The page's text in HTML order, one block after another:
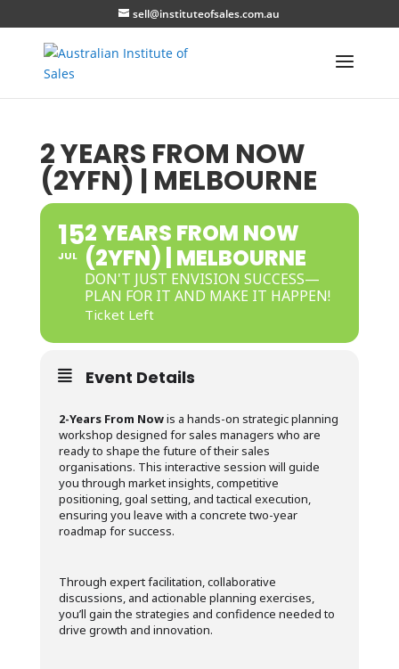
sell@instituteofsales.com.au
2 YEARS FROM NOW
(2YFN) | MELBOURNE
15
JUL
2 YEARS FROM NOW
(2YFN) | MELBOURNE
DON'T JUST ENVISION SUCCESS—
PLAN FOR IT AND MAKE IT HAPPEN!
Ticket Left
Event Details
2-Years From Nowis a hands-on strategic planning
workshop designed for sales managers who are
ready to shape the future of their sales
organisations. This interactive session will guide
you through market insights, competitive
positioning, goal setting, and tactical execution,
ensuring you leave with a concrete two-year
roadmap for success.
Through expert facilitation, collaborative
discussions, and actionable planning exercises,
you’ll gain the strategies and confidence needed to
drive growth and innovation.